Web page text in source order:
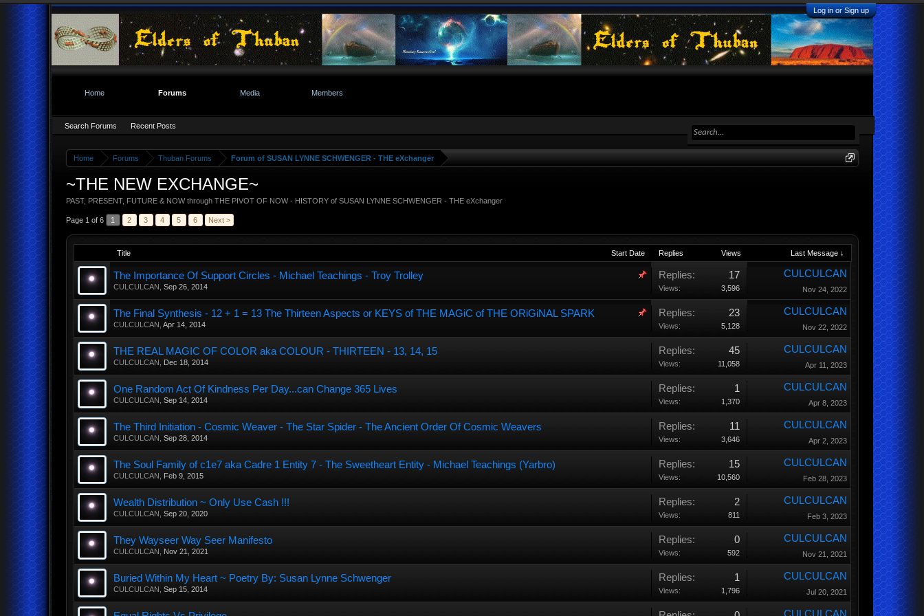
Log in or Sign up
Home Forums Thuban Forums Forum of SUSAN LYNNE SCHWENGER - THE eXchanger
~THE NEW EXCHANGE~
PAST, PRESENT, FUTURE & NOW through THE PIVOT OF NOW - HISTORY of SUSAN LYNNE SCHWENGER - THE eXchanger
Page 1 of 6 1 2 3 4 5 6 Next >
Title Start Date Replies Views Last Message ↓
The Importance Of Support Circles - Michael Teachings - Troy Trolley
CULCULCAN Sep 26, 2014
Replies: 17
Views: 3,596
CULCULCAN
Nov 24, 2022
The Final Synthesis - 12 + 1 = 13 The Thirteen Aspects or KEYS of THE MAGiC of THE ORiGiNAL SPARK
CULCULCAN Apr 14, 2014
Replies: 23
Views: 5,128
CULCULCAN
Nov 22, 2022
THE REAL MAGIC OF COLOR aka COLOUR - THIRTEEN - 13, 14, 15
CULCULCAN Dec 18, 2014
Replies: 45
Views: 11,058
CULCULCAN
Apr 11, 2023
One Random Act Of Kindness Per Day...can Change 365 Lives
CULCULCAN Sep 14, 2014
Replies: 1
Views: 1,370
CULCULCAN
Apr 8, 2023
The Third Initiation - Cosmic Weaver - The Star Spider - The Ancient Order Of Cosmic Weavers
CULCULCAN Sep 28, 2014
Replies: 11
Views: 3,646
CULCULCAN
Apr 2, 2023
The Soul Family of c1e7 aka Cadre 1 Entity 7 - The Sweetheart Entity - Michael Teachings (Yarbro)
CULCULCAN Feb 9, 2015
Replies: 15
Views: 10,560
CULCULCAN
Feb 28, 2023
Wealth Distribution ~ Only Use Cash !!!
CULCULCAN Sep 20, 2020
Replies: 2
Views: 811
CULCULCAN
Feb 3, 2023
They Wayseer Way Seer Manifesto
CULCULCAN Nov 21, 2021
Replies: 0
Views: 592
CULCULCAN
Nov 21, 2021
Buried Within My Heart ~ Poetry By: Susan Lynne Schwenger
CULCULCAN Sep 15, 2014
Replies: 1
Views: 1,796
CULCULCAN
Jul 20, 2021
Home Forums
Search Forums Recent Posts
Media Members